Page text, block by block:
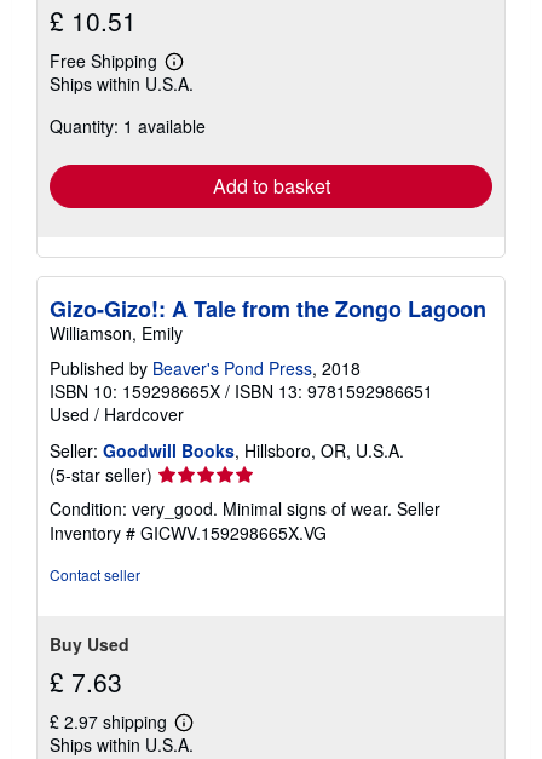
£ 10.51
Free Shipping
Learn
more
shipping
Ships within U.S.A.
Quantity: 1 available
Add to basket
Gizo-Gizo!: A Tale from the Zongo Lagoon
Williamson, Emily
Published by Beaver's Pond Press, 2018
ISBN 10: 159298665X / ISBN 13: 9781592986651
Used / Hardcover
Seller: Goodwill Books, Hillsboro, OR, U.S.A.
(5-star seller) Seller
5
out
Condition: very_good. Minimal signs of wear. Seller
Inventory # GICWV.159298665X.VG
Contact seller
Buy Used
£ 7.63
£ 2.97 shipping
Learn
more
Ships within U.S.A.